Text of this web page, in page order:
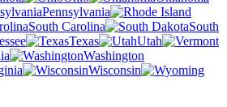
Pennsylvania
South Carolina
South
Texas
Utah
Washington
Wisconsin